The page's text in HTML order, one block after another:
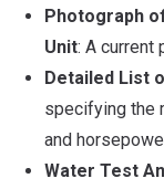
Photograph
Unit: A current
Detailed List
specifying the
and
Water Test